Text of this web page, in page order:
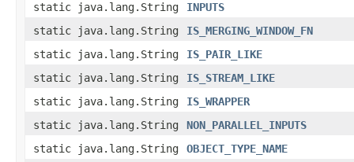
static java.lang.String
INPUTS
static java.lang.String
IS_MERGING_WINDOW_FN
static java.lang.String
IS_PAIR_LIKE
static java.lang.String
IS_STREAM_LIKE
static java.lang.String
IS_WRAPPER
static java.lang.String
NON_PARALLEL_INPUTS
static java.lang.String
OBJECT_TYPE_NAME